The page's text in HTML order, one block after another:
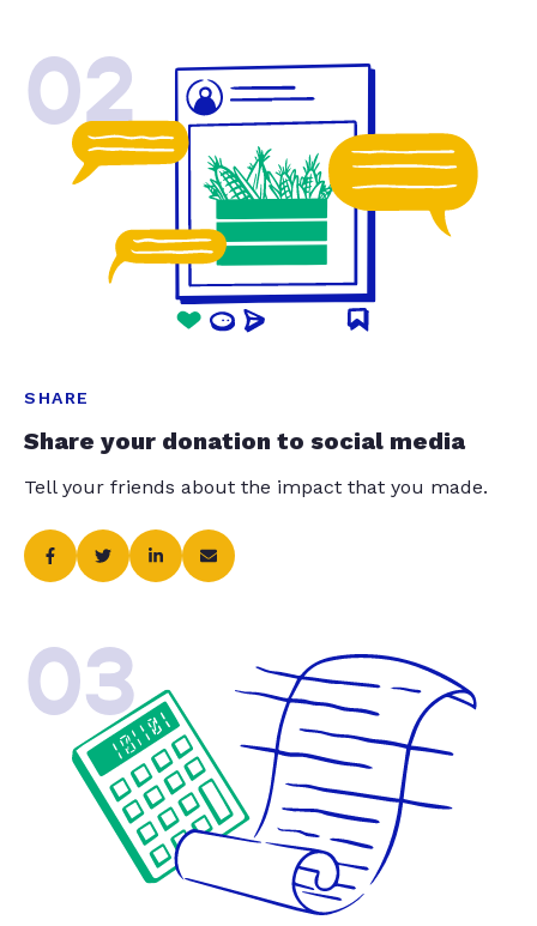
02
SHARE
Share your donation to social media
Tell your friends about the impact that you made.
03